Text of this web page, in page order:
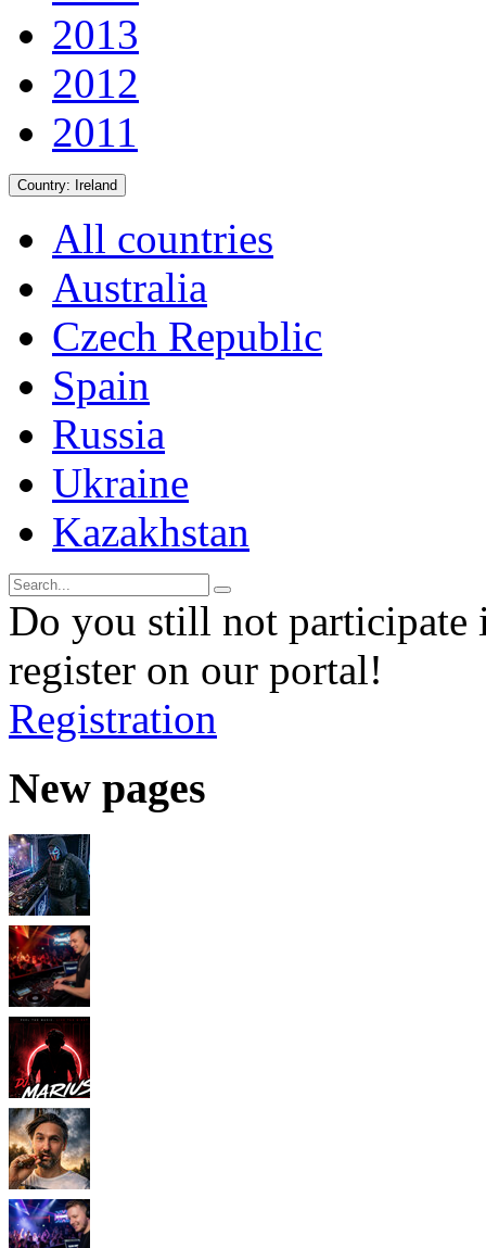
2013
2012
2011
Country: Ireland
All countries
Australia
Czech Republic
Spain
Russia
Ukraine
Kazakhstan
Do you still not participate
register on our portal!
Registration
New pages